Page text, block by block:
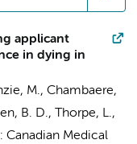
applicant
in dying in
M., Chambaere,
B. D., Thorpe, L.,
Canadian Medical